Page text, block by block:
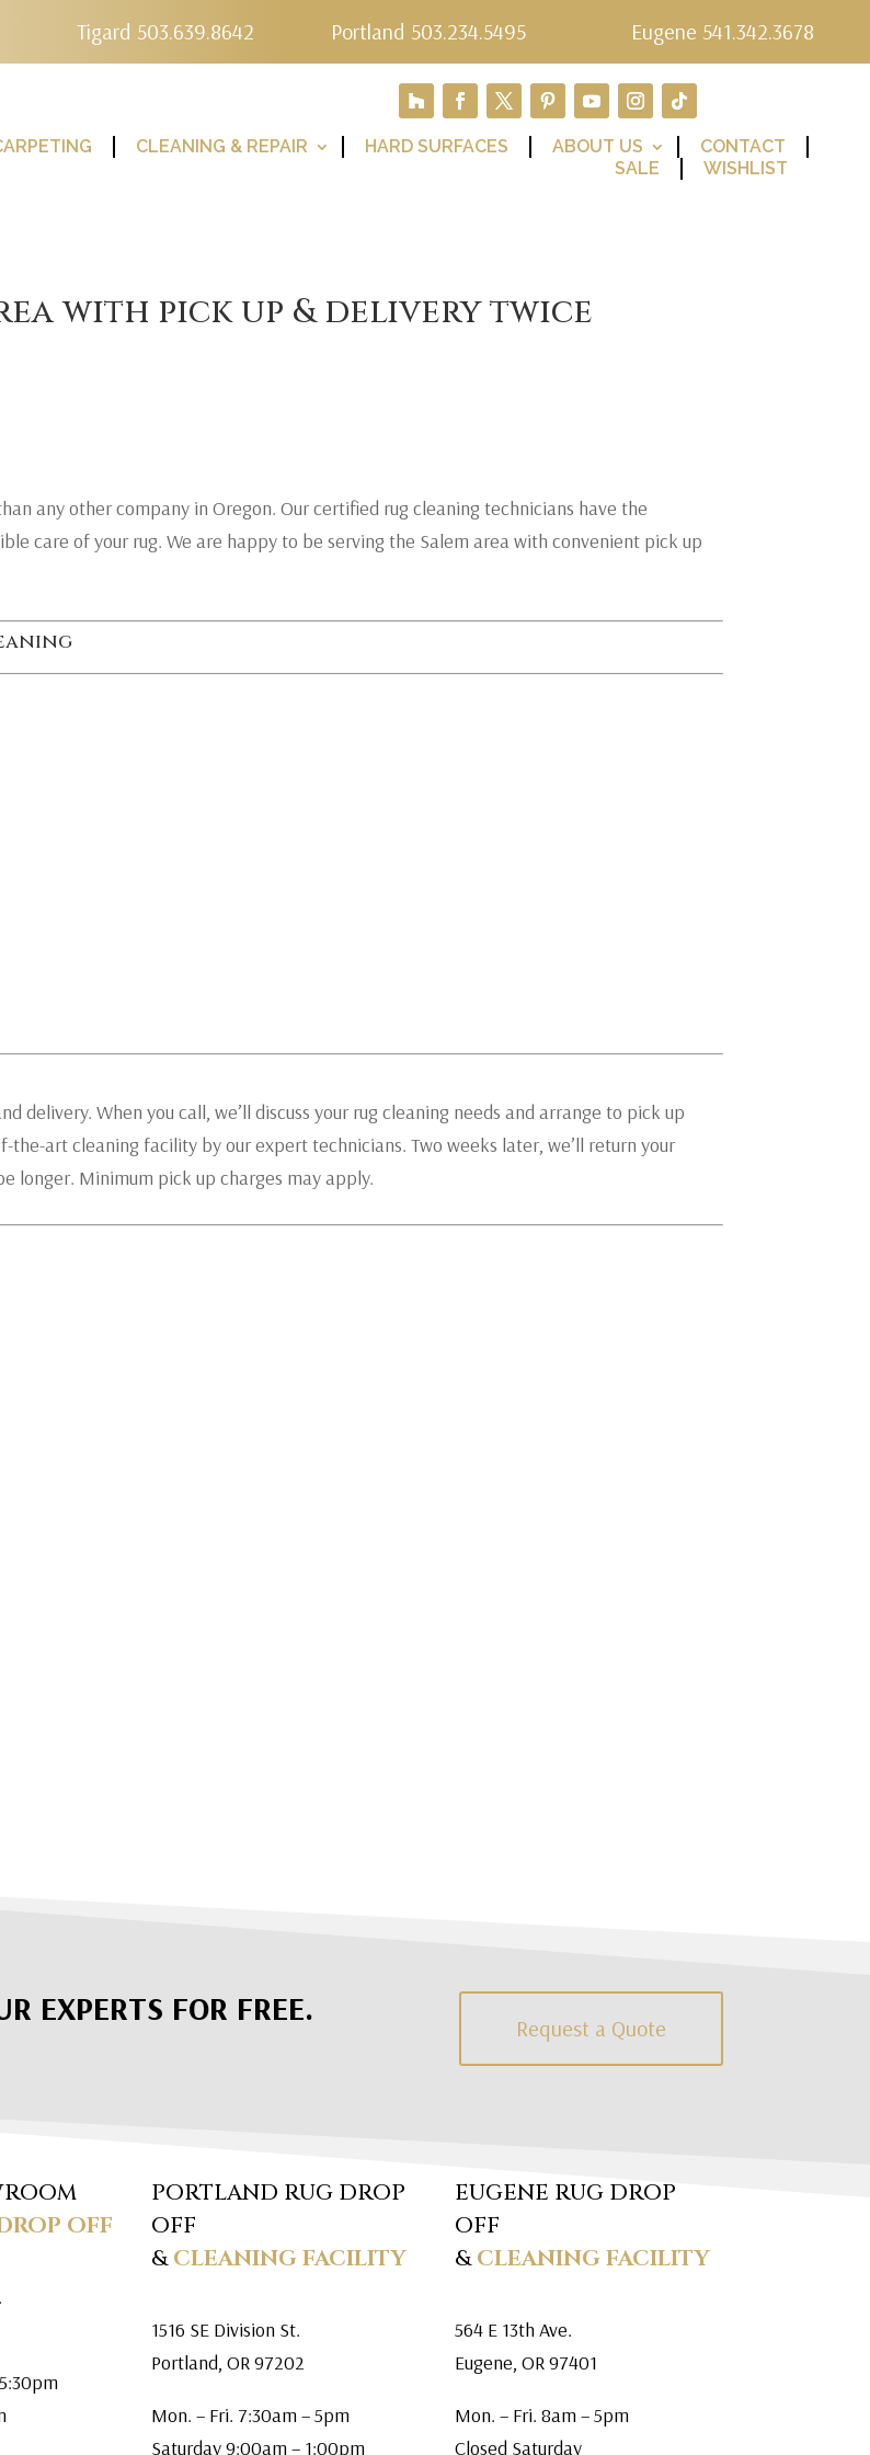
Tigard 503.639.8642 Portland 503.234.5495 Eugene 541.342.3678
CLEANING & REPAIR HARD SURFACES ABOUT US
CONTACT
SALE
WISHLIST
with pick up & delivery twice
any other company in Oregon. Our certified rug cleaning technicians have the
care of your rug. We are happy to be serving the Salem area with convenient pick up
delivery. When you call, we’ll discuss your rug cleaning needs and arrange to pick up
the-art cleaning facility by our expert technicians. Two weeks later, we’ll return your
longer. Minimum pick up charges may apply.
EXPERTS FOR FREE. Request a Quote
OFF
PORTLAND RUG DROP
OFF
&CLEANING FACILITY
1516 SE Division St.
Portland, OR 97202
Mon. – Fri. 7:30am – 5pm
Saturday 9:00am – 1:00pm
EUGENE RUG DROP
OFF
&CLEANING FACILITY
564 E 13th Ave.
Eugene, OR 97401
Mon. – Fri. 8am – 5pm
Closed Saturday